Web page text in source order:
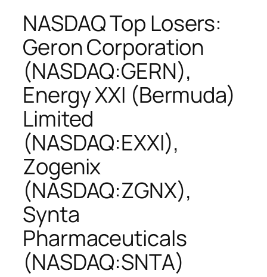
NASDAQ Top Losers:
Geron Corporation
(NASDAQ:GERN),
Energy XXI (Bermuda)
Limited
(NASDAQ:EXXI),
Zogenix
(NASDAQ:ZGNX),
Synta
Pharmaceuticals
(NASDAQ:SNTA)